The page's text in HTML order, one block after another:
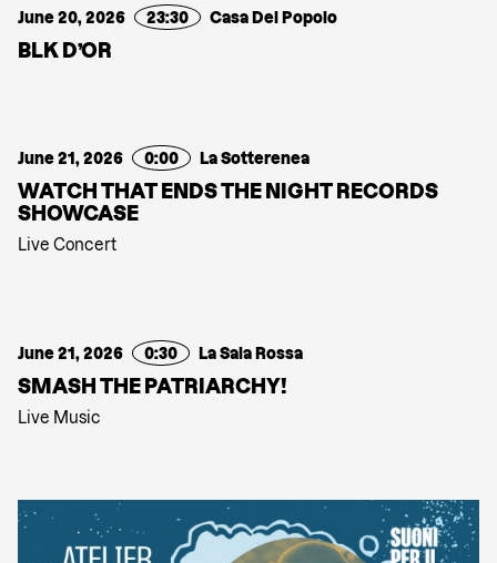
June 20, 2026 23:30 Casa Del Popolo
BLK D’OR
June 21, 2026 0:00 La Sotterenea
WATCH THAT ENDS THE NIGHT RECORDS
SHOWCASE
Live Concert
June 21, 2026 0:30 La Sala Rossa
SMASH THE PATRIARCHY!
Live Music